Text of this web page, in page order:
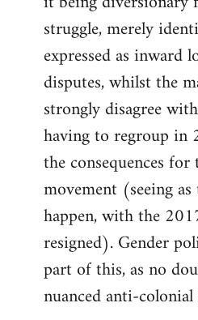
struggle, merely
expressed as inward
disputes, whilst the
strongly disagree
having to regroup in
the consequences
movement (seeing
happen, with the
resigned). Gender
part of this, as no
nuanced anti-